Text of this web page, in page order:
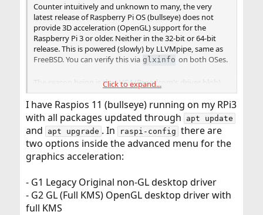
Counter intuitively and unknown to many, the very
latest release of Raspberry Pi OS (bullseye) does not
provide 3D acceleration (OpenGL) support for the
Raspberry Pi 3 or older. Neither in the 32-bit or 64-bit
release. This is powered (slowly) by LLVMpipe, same as
FreeBSD. You can verify this via glxinfo on both OSes.
The reason being is that VC4 (Broadcom's driver blob)
was deprecated and the replacement (V3D, similar
name) only robustly supports the GPU in the Raspberry
Pi 4. If you enable glamor on the Pi3, it can report VC4
but it is an unsupported config resulting in crashes and
graphical issues such as:https://github.com/RPi-
Distro/chromium-browser/issues/35
bit only to have 3D accel in Linux. Personally, I would
rather keep with the newer OS and use LLVMpipe which
offers a higher OpenGL support (4.x) compared to VC4
(OpenGL 2.1).
Click to expand...
I have Raspios 11 (bullseye) running on my RPi3
with all packages updated through
apt update
and apt upgrade . In raspi-config there are
two options inside the advanced menu for the
graphics acceleration:
- G1 Legacy Original non-GL desktop driver
- G2 GL (Full KMS) OpenGL desktop driver with
full KMS